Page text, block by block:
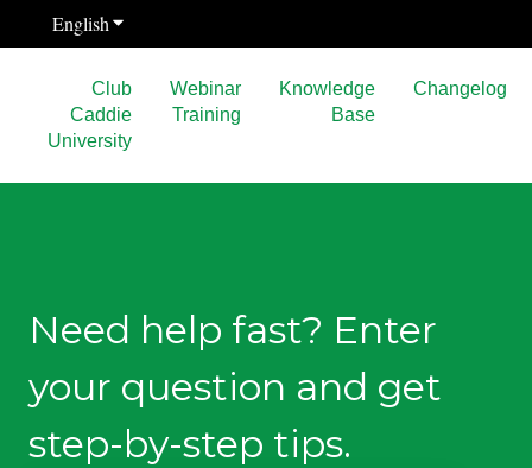
EnglishShow submenu for translations
Club
Caddie
University
Webinar
Training
Knowledge
Base
Changelog
Need help fast? Enter
your question and get
step-by-step tips.